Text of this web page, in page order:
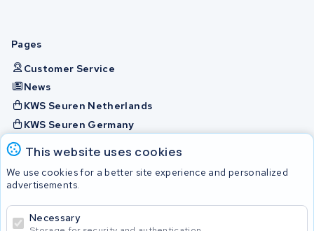
This website uses cookies
We use cookies for a better site experience and personalized
advertisements.
Necessary
Pages
Customer Service
News
KWS Seuren Netherlands
KWS Seuren Germany